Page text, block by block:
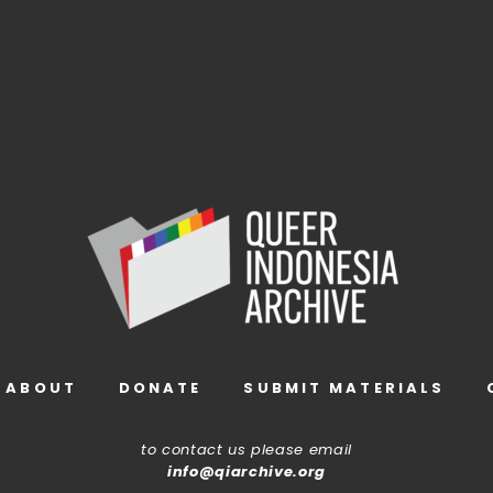
ABOUT DONATE SUBMIT MATERIALS
to contact us please email
info@qiarchive.org